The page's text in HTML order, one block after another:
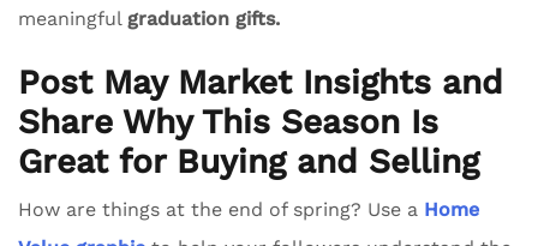
meaningful graduation gifts.
Post May Market Insights and
Share Why This Season Is
Great for Buying and Selling
How are things at the end of spring? Use a Home